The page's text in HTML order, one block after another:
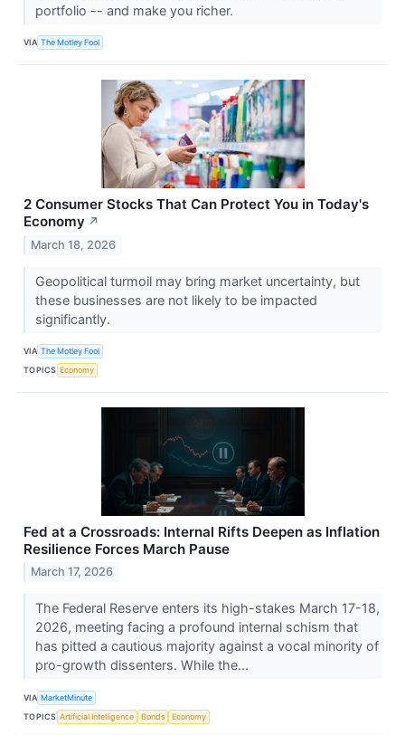
portfolio -- and make you richer.
VIA The Motley Fool
2 Consumer Stocks That Can Protect You in Today's
Economy ↗
March 18, 2026
Geopolitical turmoil may bring market uncertainty, but
these businesses are not likely to be impacted
significantly.
VIA The Motley Fool
TOPICS Economy
Fed at a Crossroads: Internal Rifts Deepen as Inflation
Resilience Forces March Pause
March 17, 2026
The Federal Reserve enters its high-stakes March 17-18,
2026, meeting facing a profound internal schism that
has pitted a cautious majority against a vocal minority of
pro-growth dissenters. While the...
VIA MarketMinute
TOPICS Artificial Intelligence Bonds Economy